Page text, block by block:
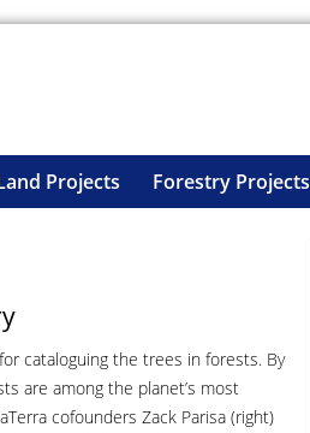
Projects Forestry Projects
cataloguing the trees in forests. By
are among the planet’s most
cofounders Zack Parisa (right)